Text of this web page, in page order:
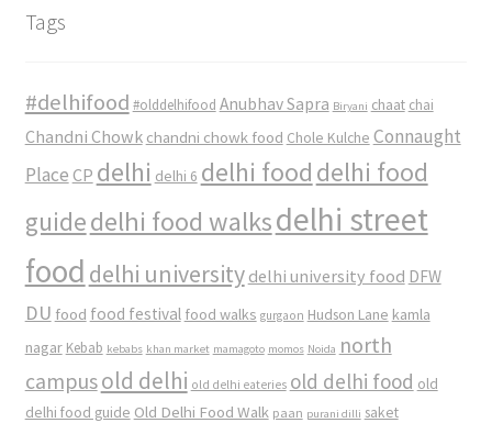
Tags
#delhifood #olddelhifood Anubhav Sapra Biryani chaat chai
Chandni Chowk chandni chowk food Chole Kulche Connaught
Place CP delhi delhi 6 delhi food delhi food
guidedelhi food walksdelhi street
food delhi university delhi university food DFW
DU food food festival food walks gurgaon Hudson Lane kamla
nagar Kebab kebabs khan market mamagoto momos Noida north
campusold delhi old delhi eateries old delhi food old
delhi food guide Old Delhi Food Walk paan purani dilli saket